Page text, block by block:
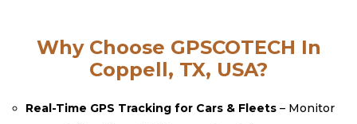
Why Choose GPSCOTECH In
Coppell, TX, USA?
Real-Time GPS Tracking for Cars & Fleets – Monitor